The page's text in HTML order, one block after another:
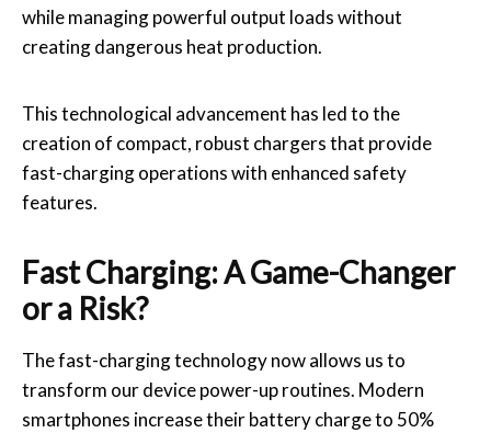
while managing powerful output loads without
creating dangerous heat production.
This technological advancement has led to the
creation of compact, robust chargers that provide
fast-charging operations with enhanced safety
features.
Fast Charging: A Game-Changer
or a Risk?
The fast-charging technology now allows us to
transform our device power-up routines. Modern
smartphones increase their battery charge to 50%